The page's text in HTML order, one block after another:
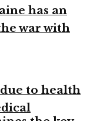
has an
war with
to health